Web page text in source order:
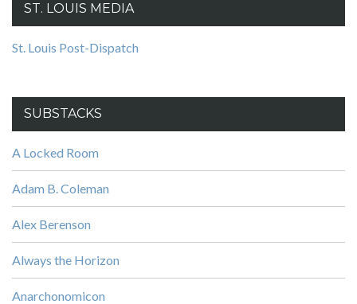
ST. LOUIS MEDIA
St. Louis Post-Dispatch
SUBSTACKS
A Locked Room
Adam B. Coleman
Alex Berenson
Always the Horizon
Anarchonomicon